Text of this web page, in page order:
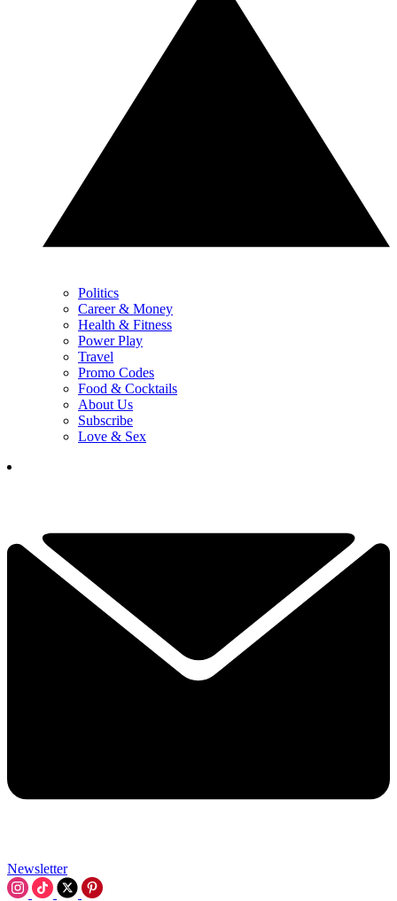
Politics
Career & Money
Health & Fitness
Power Play
Travel
Promo Codes
Food & Cocktails
About Us
Subscribe
Love & Sex
Newsletter